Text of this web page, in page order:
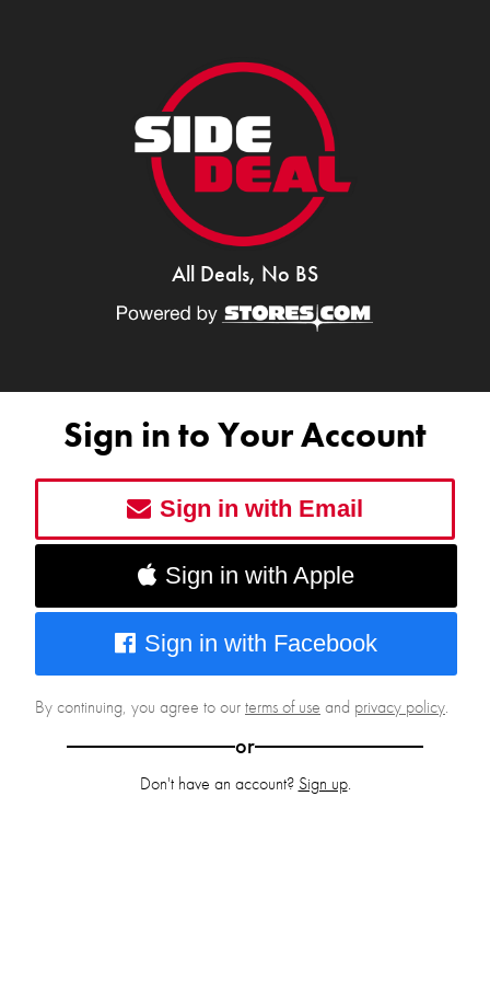
All Deals, No BS
Sign in to Your Account
Sign in with Email
Sign in with Apple
Sign in with Facebook
By continuing, you agree to ourterms of use and privacy policy.
or
Don't have an account? Sign up.